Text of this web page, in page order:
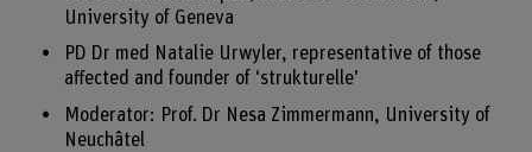
University of Geneva
PD Dr med Natalie Urwyler, representative of those
affected and founder of ‘strukturelle’
Moderator: Prof. Dr Nesa Zimmermann, University of
Neuchâtel